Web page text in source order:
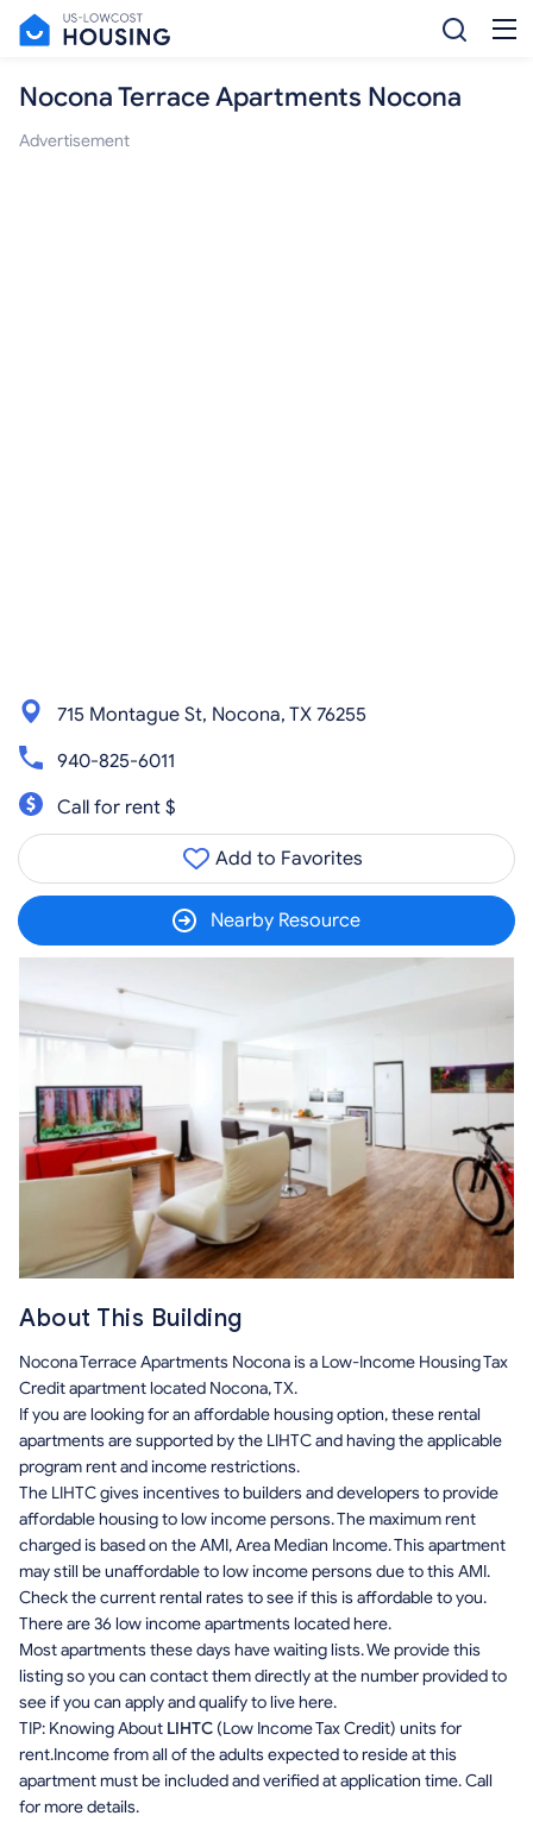
Nocona Terrace Apartments Nocona
Advertisement
715 Montague St, Nocona, TX 76255
940-825-6011
Call for rent $
Add to Favorites
Nearby Resource
About This Building
Nocona Terrace Apartments Nocona is a Low-Income Housing Tax
Credit apartment located Nocona, TX.
If you are looking for an affordable housing option, these rental
apartments are supported by the LIHTC and having the applicable
program rent and income restrictions.
The LIHTC gives incentives to builders and developers to provide
affordable housing to low income persons. The maximum rent
charged is based on the AMI, Area Median Income. This apartment
may still be unaffordable to low income persons due to this AMI.
Check the current rental rates to see if this is affordable to you.
There are 36 low income apartments located here.
Most apartments these days have waiting lists. We provide this
listing so you can contact them directly at the number provided to
see if you can apply and qualify to live here.
TIP: Knowing About LIHTC (Low Income Tax Credit) units for
rent.Income from all of the adults expected to reside at this
apartment must be included and verified at application time. Call
for more details.